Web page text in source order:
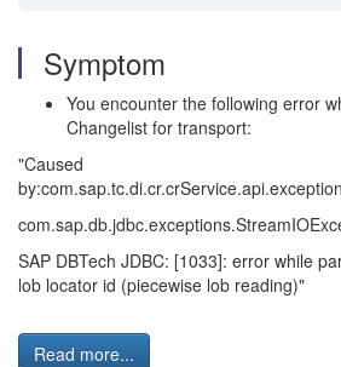
Symptom
You encounter the following error
Changelist for transport:
"Caused
SAP DBTech JDBC: [1033]: error while
lob locator id (piecewise lob reading)"
Read more...